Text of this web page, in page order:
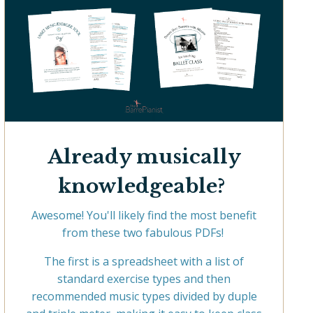
Already musically
knowledgeable?
Awesome! You'll likely find the most benefit
from these two fabulous PDFs!
The first is a spreadsheet with a list of
standard exercise types and then
recommended music types divided by duple